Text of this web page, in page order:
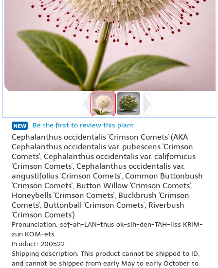
Be the first to review this plant
Cephalanthus occidentalis 'Crimson Comets' (AKA
Cephalanthus occidentalis var. pubescens 'Crimson
Comets', Cephalanthus occidentalis var. californicus
'Crimson Comets', Cephalanthus occidentalis var.
angustifolius 'Crimson Comets', Common Buttonbush
'Crimson Comets', Button Willow 'Crimson Comets',
Honeybells 'Crimson Comets', Buckbrush 'Crimson
Comets', Buttonball 'Crimson Comets', Riverbush
'Crimson Comets')
Pronunciation: sef-ah-LAN-thus ok-sih-den-TAH-liss KRIM-
zun KOM-ets
Product: 200522
Shipping description: This product cannot be shipped to ID,
and cannot be shipped from early May to early October to